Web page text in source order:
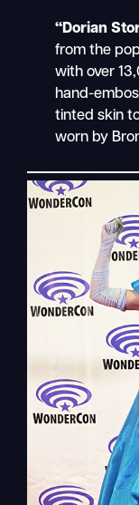
“Dorian
from the
with over
hand-
tinted skin
worn by